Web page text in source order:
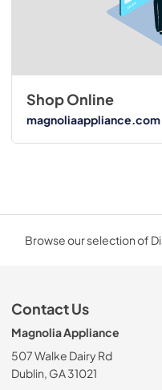
Shop Online
magnoliaappliance.com
Browse our selection of
Contact Us
Magnolia Appliance
507 Walke Dairy Rd
Dublin, GA 31021